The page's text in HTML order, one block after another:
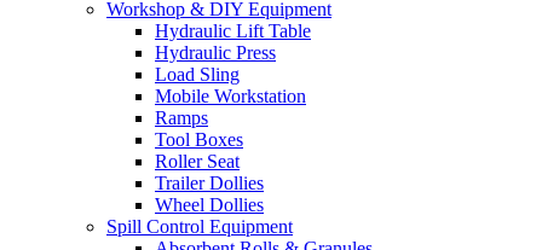
Workshop & DIY Equipment
Hydraulic Lift Table
Hydraulic Press
Load Sling
Mobile Workstation
Ramps
Tool Boxes
Roller Seat
Trailer Dollies
Wheel Dollies
Spill Control Equipment